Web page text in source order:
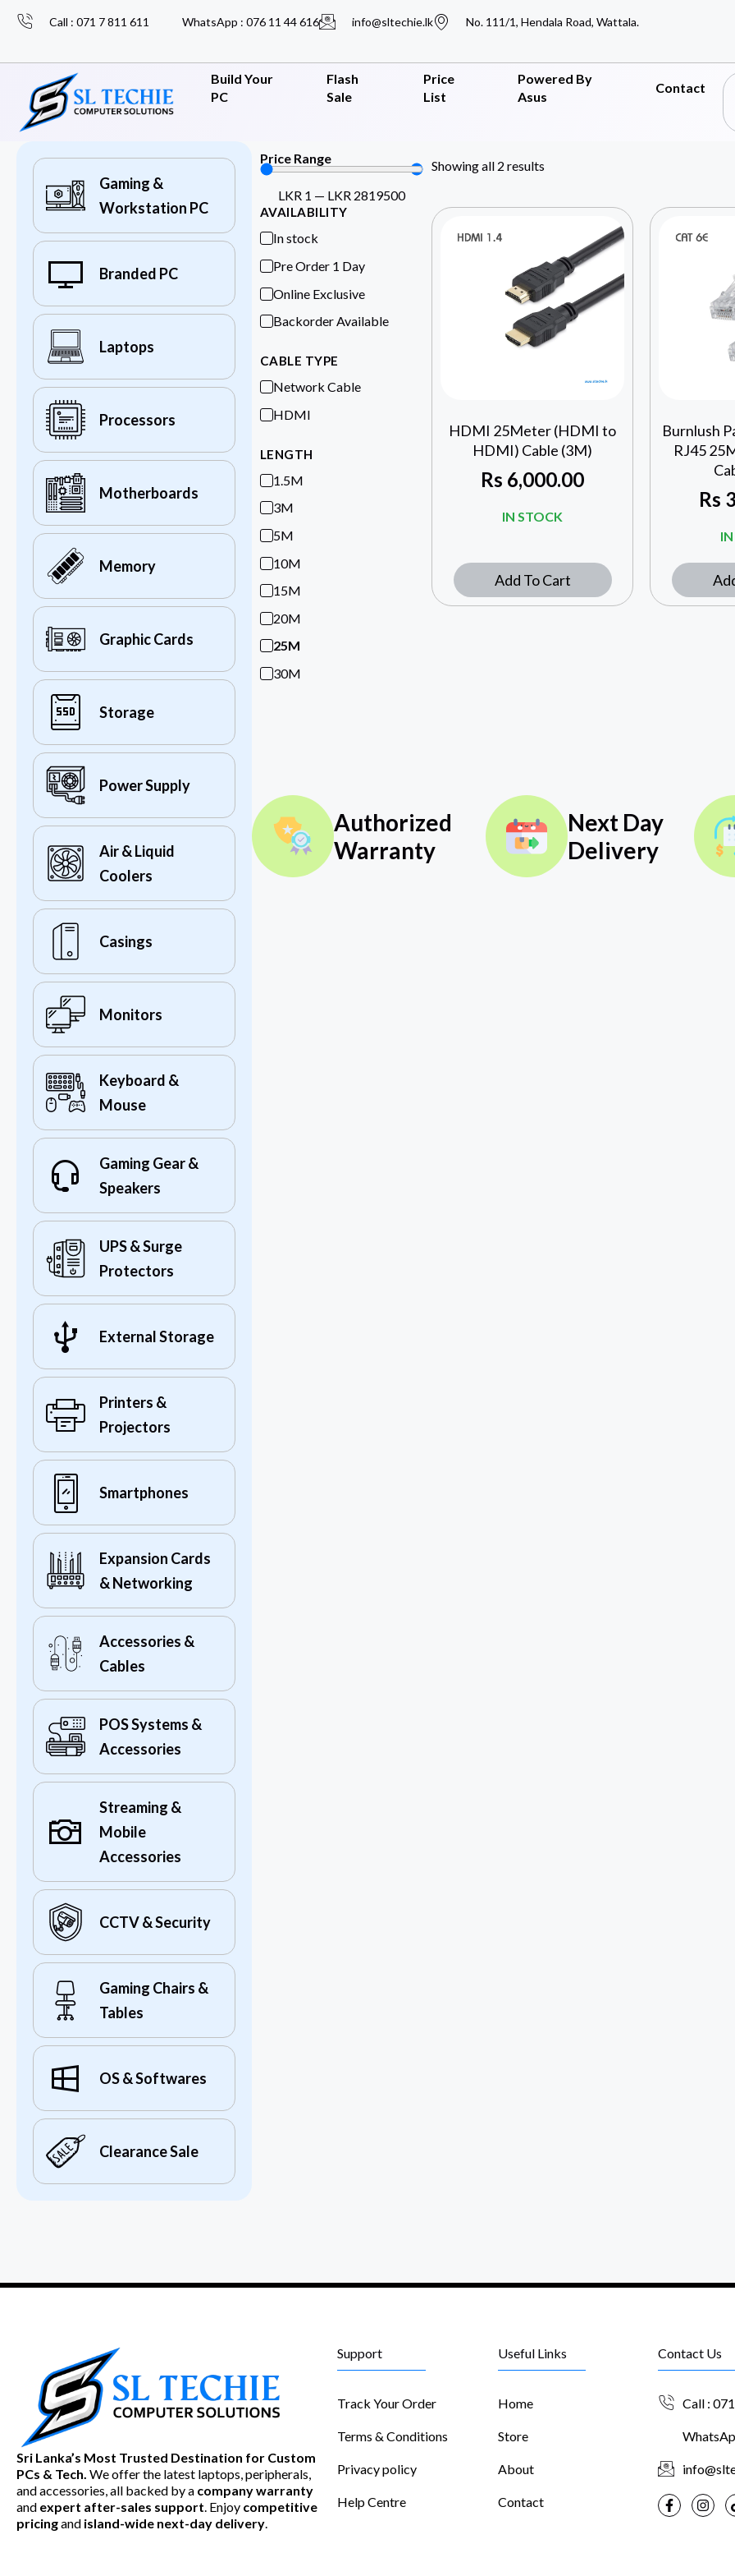
Call : 071 7 811 611 WhatsApp : 076 11 44 616 info@sltechie.lk No. 111/1, Hendala Road, Wattala.
Build Your
PC
Flash
Sale
Price
List
Powered By
Asus
Contact
Gaming &
Workstation PC
Branded PC
Laptops
Processors
Motherboards
Memory
Graphic Cards
Storage
Power Supply
Air & Liquid
Coolers
Casings
Monitors
Keyboard &
Mouse
Gaming Gear &
Speakers
UPS & Surge
Protectors
External Storage
Printers &
Projectors
Smartphones
Expansion Cards
& Networking
Accessories &
Cables
POS Systems &
Accessories
Streaming &
Mobile
Accessories
CCTV & Security
Gaming Chairs &
Tables
OS & Softwares
Clearance Sale
Price Range
LKR 1 — LKR 2819500
AVAILABILITY
In stock
Pre Order 1 Day
Online Exclusive
Backorder Available
CABLE TYPE
Network Cable
HDMI
LENGTH
1.5M
3M
5M
10M
15M
20M
25M
30M
Showing all 2 results
HDMI 25Meter (HDMI to
HDMI) Cable (3M)
Rs 6,000.00
IN STOCK
Add To Cart
Burnlush
RJ45
Rs
Authorized
Warranty
Next Day
Delivery
Sri Lanka’s Most Trusted Destination for Custom
PCs & Tech. We offer the latest laptops, peripherals,
and accessories, all backed by a company warranty
and expert after-sales support. Enjoy competitive
pricingand island-wide next-day delivery.
Support
Track Your Order
Terms & Conditions
Privacy policy
Help Centre
Useful Links
Home
Store
About
Contact
Contact Us
Call :